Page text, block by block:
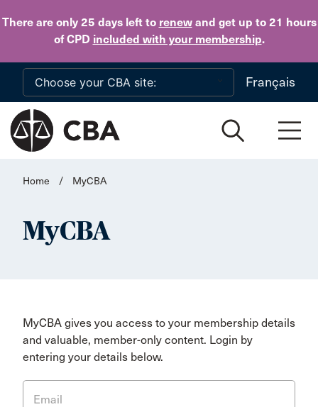
There are only 25 daysleft to renewand get up to 21 hours
of CPD included with your membership.
Skip to main content
Français
Home / MyCBA
MyCBA
MyCBA gives you access to your membership details
and valuable, member-only content. Login by
entering your details below.
Email